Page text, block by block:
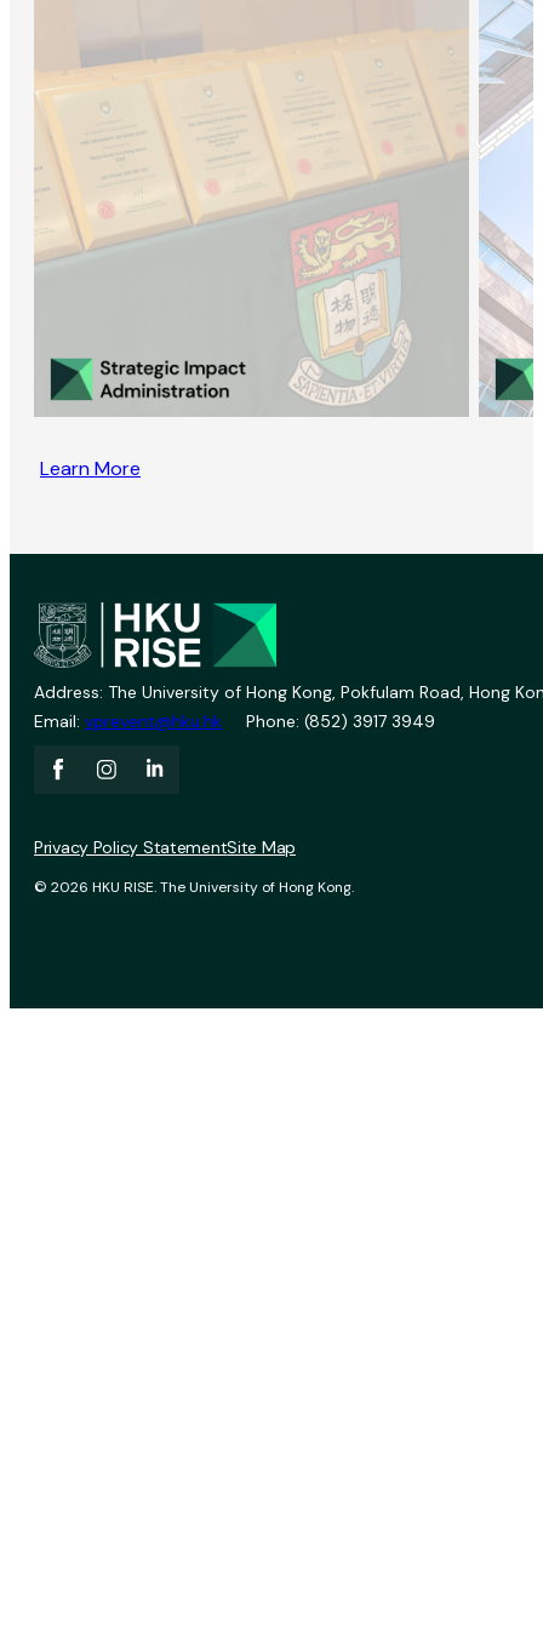
Learn More
Address: The University of Hong Kong, Pokfulam Road, Hong
Email: vprevent@hku.hk Phone: (852) 3917 3949
© 2026 HKU RISE. The University of Hong Kong.
Privacy Policy StatementSite Map